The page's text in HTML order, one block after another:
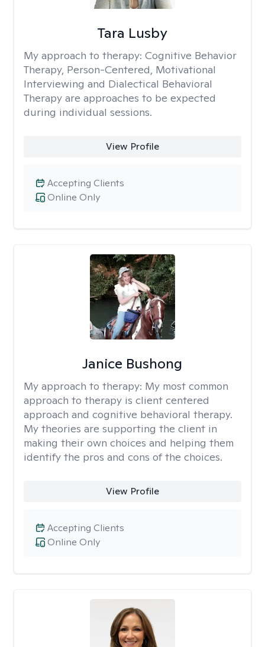
Tara Lusby
My approach to therapy: Cognitive Behavior
Therapy, Person-Centered, Motivational
Interviewing and Dialectical Behavioral
Therapy are approaches to be expected
during individual sessions.
View Profile
Online Only
Accepting Clients
Janice Bushong
My approach to therapy: My most common
approach to therapy is client centered
approach and cognitive behavioral therapy.
My theories are supporting the client in
making their own choices and helping them
identify the pros and cons of the choices.
View Profile
Online Only
Accepting Clients